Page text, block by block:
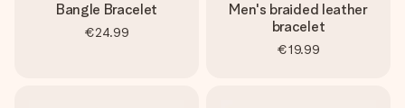
Bangle Bracelet
€24.99
Men's braided leather
bracelet
€19.99